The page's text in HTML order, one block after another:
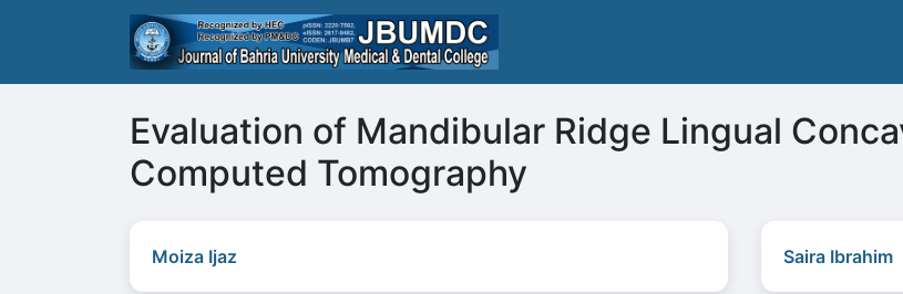
Evaluation of Mandibular Ridge Lingual
Computed Tomography
Moiza Ijaz Saira Ibrahim